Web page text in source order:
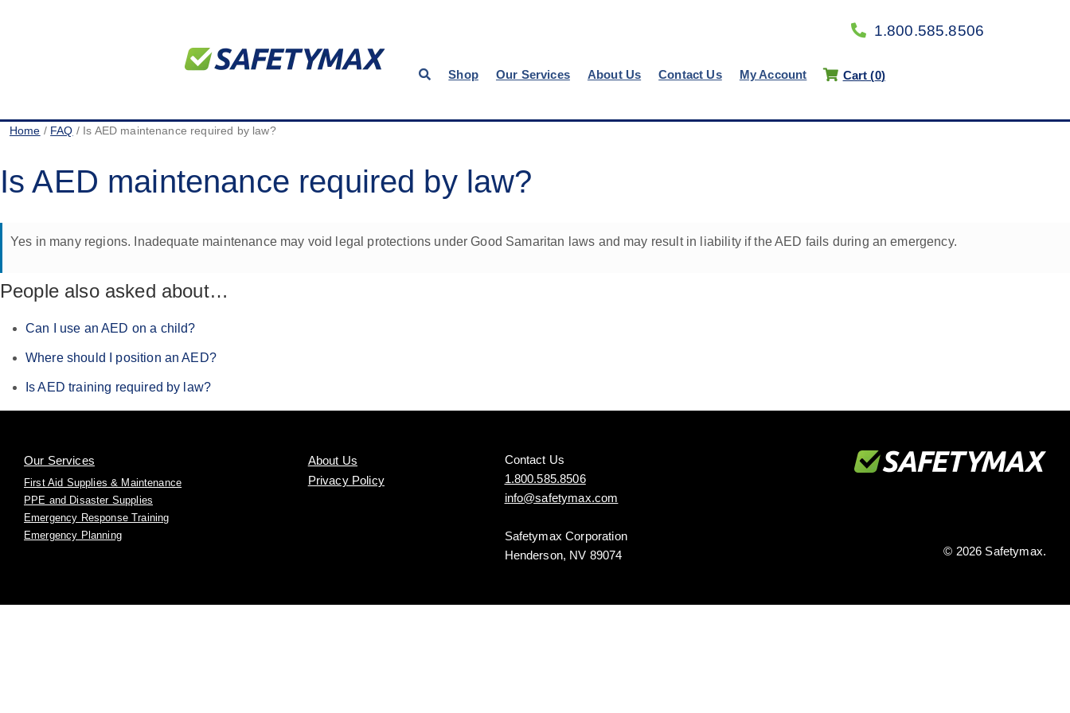
1.800.585.8506
Shop Our Services About Us Contact Us My Account Cart (0)
Home / FAQ / Is AED maintenance required by law?
Is AED maintenance required by law?
Yes in many regions. Inadequate maintenance may void legal protections under Good Samaritan laws and may result in liability if the AED fails during an emergency.
People also asked about…
Can I use an AED on a child?
Where should I position an AED?
Is AED training required by law?
Our Services
First Aid Supplies & Maintenance
PPE and Disaster Supplies
Emergency Response Training
Emergency Planning
About Us
Privacy Policy
Contact Us
1.800.585.8506
info@safetymax.com
Safetymax Corporation
Henderson, NV 89074
© 2026 Safetymax.